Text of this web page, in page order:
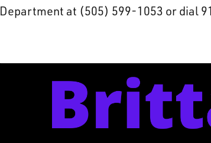
Department at (505) 599-1053 or dial